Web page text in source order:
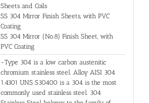
Sheets and Coils
SS 304 Mirror Finish Sheets, with PVC
Coating
SS 304 Mirror (No.8) Finish Sheet, with
PVC Coating
-Type 304 is a low carbon austenitic
chromium stainless steel. Alloy AISI 304
1.4301 UNS S30400 is a 304 is the most
commonly used stainless steel. 304